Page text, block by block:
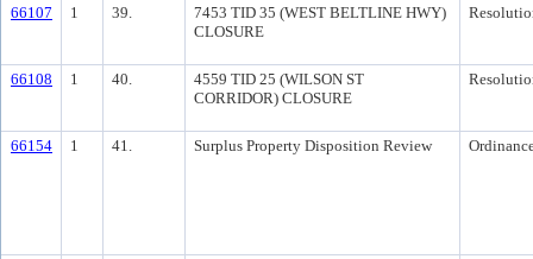
66107 1 39.
7453 TID 35 (WEST BELTLINE HWY)
CLOSURE
66108 1 40.
4559 TID 25 (WILSON ST
CORRIDOR) CLOSURE
66154 1 41. Surplus Property Disposition Review